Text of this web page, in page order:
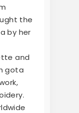
the
by her
and
gota